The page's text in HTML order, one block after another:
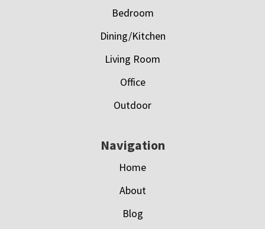
Bedroom
Dining/Kitchen
Living Room
Office
Outdoor
Navigation
Home
About
Blog